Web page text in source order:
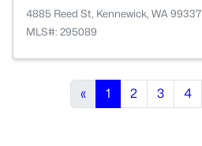
4885 Reed St, Kennewick, WA 99337
MLS#: 295089
« 1 2 3 4